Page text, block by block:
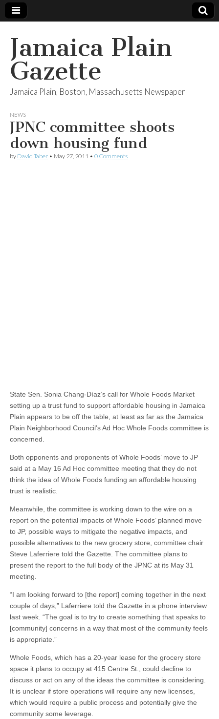
Jamaica Plain
Gazette
Jamaica Plain, Boston, Massachusetts Newspaper
NEWS
JPNC committee shoots
down housing fund
by David Taber • May 27, 2011 • 0 Comments
State Sen. Sonia Chang-Díaz’s call for Whole Foods Market
setting up a trust fund to support affordable housing in Jamaica
Plain appears to be off the table, at least as far as the Jamaica
Plain Neighborhood Council’s Ad Hoc Whole Foods committee is
concerned.
Both opponents and proponents of Whole Foods’ move to JP
said at a May 16 Ad Hoc committee meeting that they do not
think the idea of Whole Foods funding an affordable housing
trust is realistic.
Meanwhile, the committee is working down to the wire on a
report on the potential impacts of Whole Foods’ planned move
to JP, possible ways to mitigate the negative impacts, and
possible alternatives to the new grocery store, committee chair
Steve Laferriere told the Gazette. The committee plans to
present the report to the full body of the JPNC at its May 31
meeting.
“I am looking forward to [the report] coming together in the next
couple of days,” Laferriere told the Gazette in a phone interview
last week. “The goal is to try to create something that speaks to
[community] concerns in a way that most of the community feels
is appropriate.”
Whole Foods, which has a 20-year lease for the grocery store
space it plans to occupy at 415 Centre St., could decline to
discuss or act on any of the ideas the committee is considering.
It is unclear if store operations will require any new licenses,
which would require a public process and potentially give the
community some leverage.